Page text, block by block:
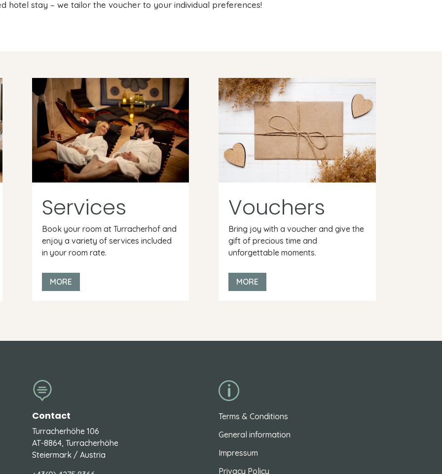
hotel stay – we tailor the voucher to your individual preferences!
Services
Book your room at Turracherhof and
enjoy a variety of services included
in your room rate.
MORE
Vouchers
Bring joy with a voucher and give the
gift of precious time and
unforgettable moments.
MORE

Contact
Turracherhöhe 106
AT-8864, Turracherhöhe
Steiermark / Austria
p
Terms & Conditions
General information
Impressum
Privacy Policy